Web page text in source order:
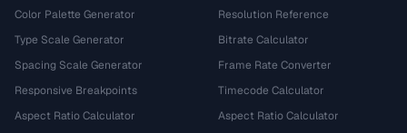
Color Palette Generator
Type Scale Generator
Spacing Scale Generator
Responsive Breakpoints
Aspect Ratio Calculator
Resolution Reference
Bitrate Calculator
Frame Rate Converter
Timecode Calculator
Aspect Ratio Calculator